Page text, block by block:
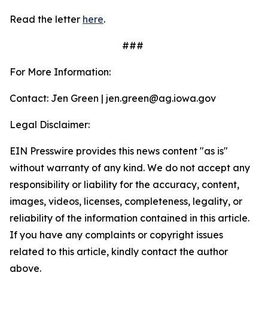
Read the letter here.
###
For More Information:
Contact: Jen Green | jen.green@ag.iowa.gov
Legal Disclaimer:
EIN Presswire provides this news content "as is"
without warranty of any kind. We do not accept any
responsibility or liability for the accuracy, content,
images, videos, licenses, completeness, legality, or
reliability of the information contained in this article.
If you have any complaints or copyright issues
related to this article, kindly contact the author
above.